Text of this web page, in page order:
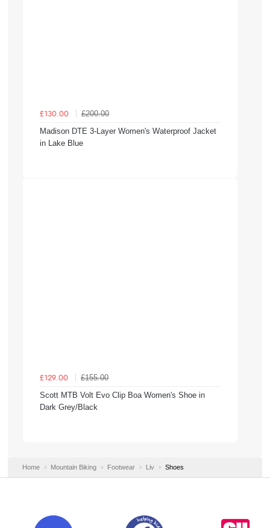
£130.00
£200.00
Madison DTE 3-Layer Women's Waterproof Jacket
in Lake Blue
£129.00
£155.00
Scott MTB Volt Evo Clip Boa Women's Shoe in
Dark Grey/Black
Home Mountain Biking Footwear Liv Shoes